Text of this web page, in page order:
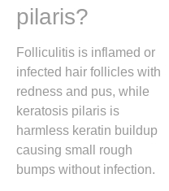
pilaris?
Folliculitis is inflamed or
infected hair follicles with
redness and pus, while
keratosis pilaris is
harmless keratin buildup
causing small rough
bumps without infection.